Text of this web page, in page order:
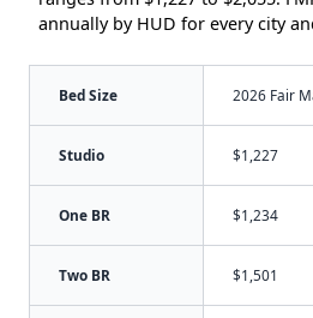
annually by HUD for every city
Bed Size 2026 Fair
Studio $1,227
One BR $1,234
Two BR $1,501